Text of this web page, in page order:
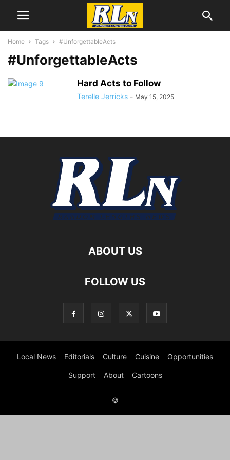
Home Tags #UnforgettableActs
#UnforgettableActs
Hard Acts to Follow
Terelle Jerricks - May 15, 2025
ABOUT US
FOLLOW US
Local News Editorials Culture Cuisine Opportunities
Support About Cartoons
©